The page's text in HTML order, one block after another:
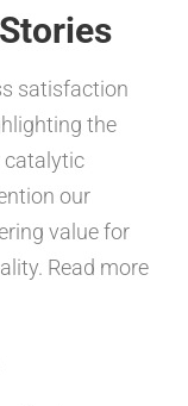
satisfaction
the
catalytic
our
value for
Read more